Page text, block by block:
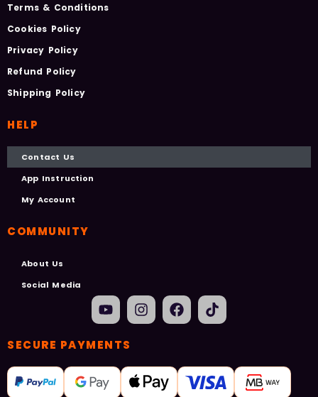
Terms & Conditions
Cookies Policy
Privacy Policy
Refund Policy
Shipping Policy
HELP
Contact Us
App Instruction
My Account
COMMUNITY
About Us
Social Media
SECURE PAYMENTS